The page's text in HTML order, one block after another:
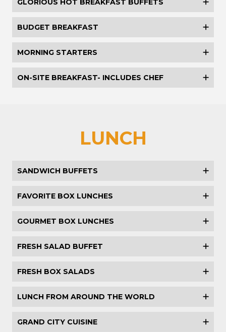
GLORIOUS HOT BREAKFAST BUFFETS
BUDGET BREAKFAST
MORNING STARTERS
ON-SITE BREAKFAST- INCLUDES CHEF
LUNCH
SANDWICH BUFFETS
FAVORITE BOX LUNCHES
GOURMET BOX LUNCHES
FRESH SALAD BUFFET
FRESH BOX SALADS
LUNCH FROM AROUND THE WORLD
GRAND CITY CUISINE